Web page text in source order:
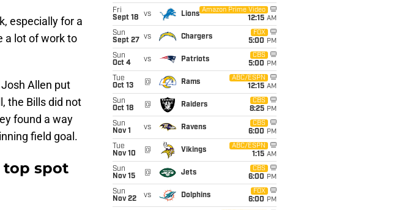
especially for a
a lot of work to
Allen put
the Bills did not
found a way
field goal.
top spot
Fri
Sept 18
vs Lions
Amazon Prime Video
12:15 AM
Sun
Sept 27
vs Chargers
FOX
5:00 PM
Sun
Oct 4
vs Patriots
CBS
5:00 PM
Tue
Oct 13
@ Rams
ABC/ESPN
12:15 AM
Sun
Oct 18
@ Raiders
CBS
8:25 PM
Sun
Nov 1
vs Ravens
CBS
6:00 PM
Tue
Nov 10
@ Vikings
ABC/ESPN
1:15 AM
Sun
Nov 15
@ Jets
CBS
6:00 PM
Sun
Nov 22
vs Dolphins
FOX
6:00 PM